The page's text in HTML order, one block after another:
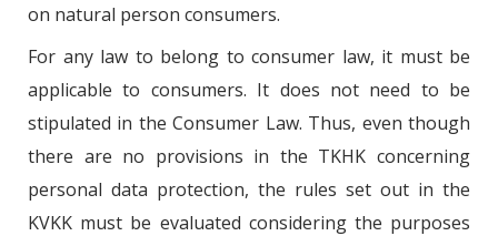
on natural person consumers.
For any law to belong to consumer law, it must be
applicable to consumers. It does not need to be
stipulated in the Consumer Law. Thus, even though
there are no provisions in the TKHK concerning
personal data protection, the rules set out in the
KVKK must be evaluated considering the purposes